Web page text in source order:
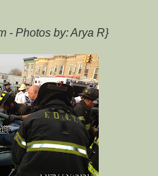
- Photos by: Arya R}